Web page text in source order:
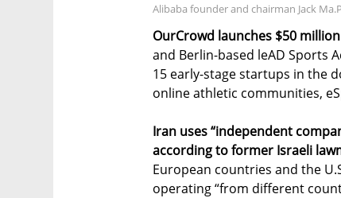
Alibaba founder and chairman Jack
OurCrowd launches $50
and Berlin-based leAD Sports
15 early-stage startups in the
online athletic communities,
Iran uses “independent
according to former Israeli
European countries and the
operating “from different